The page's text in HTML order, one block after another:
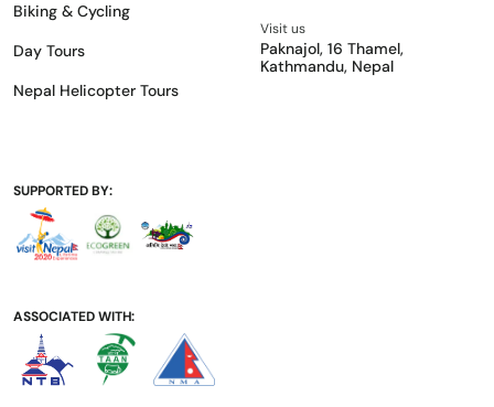
Biking & Cycling
Day Tours
Nepal Helicopter Tours
Visit us
Paknajol, 16 Thamel,
Kathmandu, Nepal
SUPPORTED BY:
ASSOCIATED WITH: